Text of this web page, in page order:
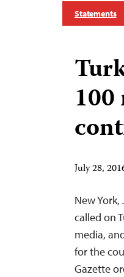
Statements
July 28,
New
called on
media,
for the
Gazette